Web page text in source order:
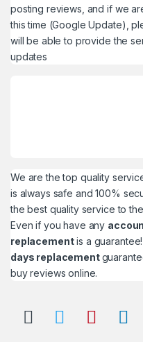
posting reviews, and if we
this time (Google Update),
will be able to provide the
updates
We are the top quality
is always safe and 100%
the best quality service to
Even if you have any
replacementis a guarantee!
days replacement
buy reviews online.